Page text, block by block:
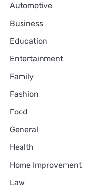
Automotive
Business
Education
Entertainment
Family
Fashion
Food
General
Health
Home Improvement
Law